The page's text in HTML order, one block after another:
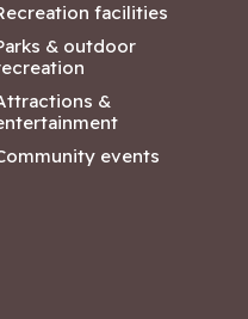
facilities
& outdoor
&
events